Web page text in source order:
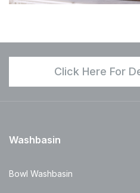
Click Here For
Washbasin
Bowl Washbasin